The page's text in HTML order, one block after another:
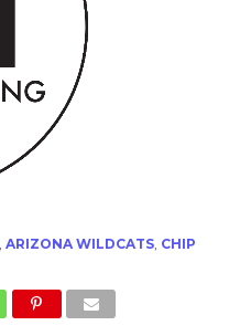
ARIZONA WILDCATS, CHIP